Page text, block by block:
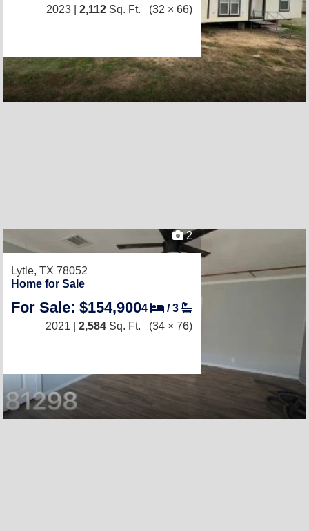
2023 | 2,112 Sq. Ft. (32 × 66)
2
Lytle, TX 78052
Home for Sale
For Sale: $154,9004 /3
2021 | 2,584 Sq. Ft. (34 × 76)